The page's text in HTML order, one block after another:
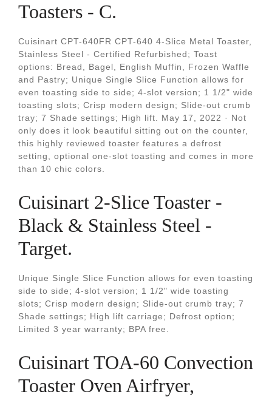
Toasters - C.
Cuisinart CPT-640FR CPT-640 4-Slice Metal Toaster,
Stainless Steel - Certified Refurbished; Toast
options: Bread, Bagel, English Muffin, Frozen Waffle
and Pastry; Unique Single Slice Function allows for
even toasting side to side; 4-slot version; 1 1/2" wide
toasting slots; Crisp modern design; Slide-out crumb
tray; 7 Shade settings; High lift. May 17, 2022 · Not
only does it look beautiful sitting out on the counter,
this highly reviewed toaster features a defrost
setting, optional one-slot toasting and comes in more
than 10 chic colors.
Cuisinart 2-Slice Toaster -
Black & Stainless Steel -
Target.
Unique Single Slice Function allows for even toasting
side to side; 4-slot version; 1 1/2" wide toasting
slots; Crisp modern design; Slide-out crumb tray; 7
Shade settings; High lift carriage; Defrost option;
Limited 3 year warranty; BPA free.
Cuisinart TOA-60 Convection
Toaster Oven Airfryer,